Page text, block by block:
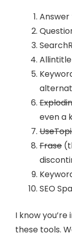
Answer
even a
Frase
SEO
I know
these tools.